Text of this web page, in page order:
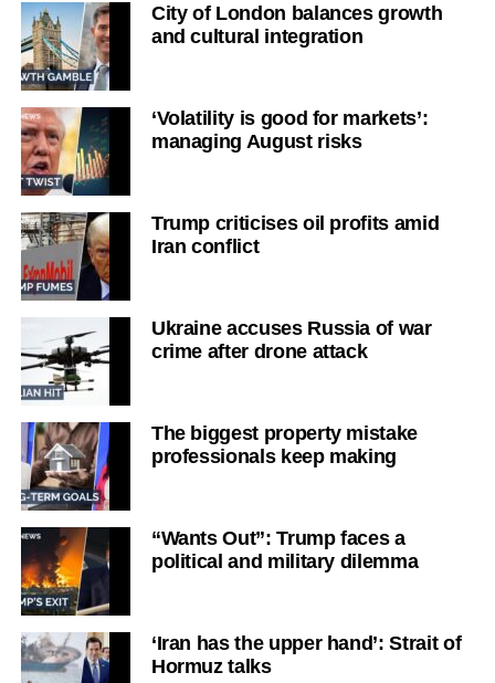
City of London balances growth
and cultural integration
‘Volatility is good for markets’:
managing August risks
Trump criticises oil profits amid
Iran conflict
Ukraine accuses Russia of war
crime after drone attack
The biggest property mistake
professionals keep making
“Wants Out”: Trump faces a
political and military dilemma
‘Iran has the upper hand’: Strait of
Hormuz talks